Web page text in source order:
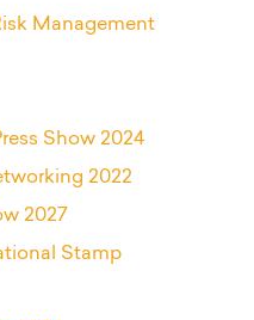
Management
Show 2024
2022
2027
Stamp